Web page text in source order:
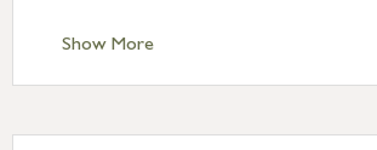
Show More